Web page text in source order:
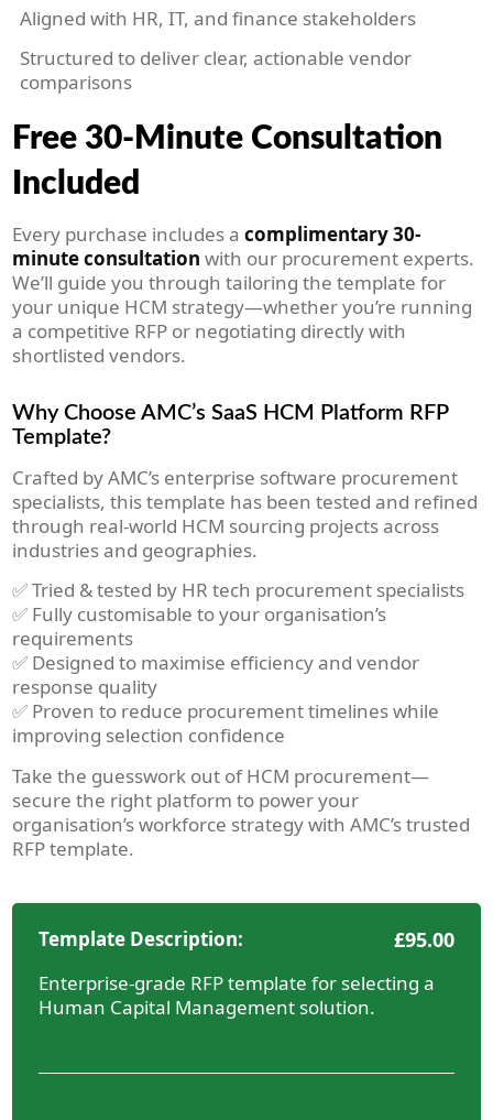
Aligned with HR, IT, and finance stakeholders
Structured to deliver clear, actionable vendor
comparisons
Free 30-Minute Consultation
Included
Every purchase includes acomplimentary 30-
minute consultation with our procurement experts.
We’ll guide you through tailoring the template for
your unique HCM strategy—whether you’re running
a competitive RFP or negotiating directly with
shortlisted vendors.
Why Choose AMC’s SaaS HCM Platform RFP
Template?
Crafted by AMC’s enterprise software procurement
specialists, this template has been tested and refined
through real-world HCM sourcing projects across
industries and geographies.
✅ Tried & tested by HR tech procurement specialists
✅ Fully customisable to your organisation’s
requirements
✅ Designed to maximise efficiency and vendor
response quality
✅ Proven to reduce procurement timelines while
improving selection confidence
Take the guesswork out of HCM procurement—
secure the right platform to power your
organisation’s workforce strategy with AMC’s trusted
RFP template.
Template Description: £95.00
Enterprise-grade RFP template for selecting a
Human Capital Management solution.